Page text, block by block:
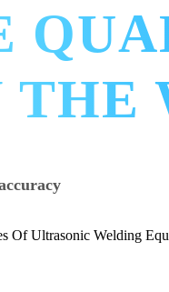
THE